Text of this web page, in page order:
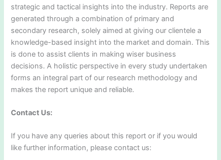
strategic and tactical insights into the industry. Reports are
generated through a combination of primary and
secondary research, solely aimed at giving our clientele a
knowledge-based insight into the market and domain. This
is done to assist clients in making wiser business
decisions. A holistic perspective in every study undertaken
forms an integral part of our research methodology and
makes the report unique and reliable.
Contact Us:
If you have any queries about this report or if you would
like further information, please contact us: